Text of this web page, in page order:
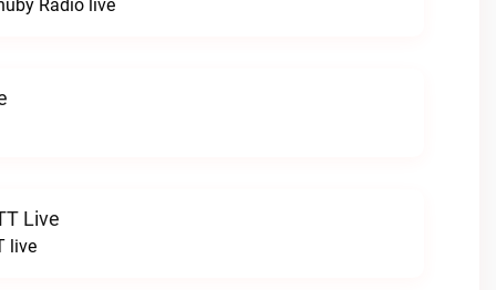
Radio live
Live
live